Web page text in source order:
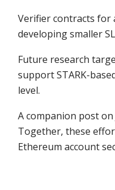
Verifier contracts for
developing smaller
Future research
support STARK-
level.
A companion post
Together, these
Ethereum account